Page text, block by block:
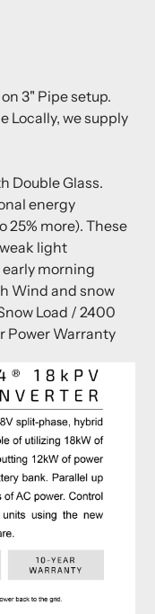
3" Pipe setup.
Locally, we supply
Double Glass.
energy
25% more). These
light
early morning
Wind and snow
Load / 2400
Power Warranty